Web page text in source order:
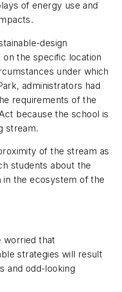
of energy use and
design
the specific location
under which
administrators had
requirements of the
because the school is
stream.
of the stream as
students about the
the ecosystem of the
worried that
strategies will result
and odd-looking